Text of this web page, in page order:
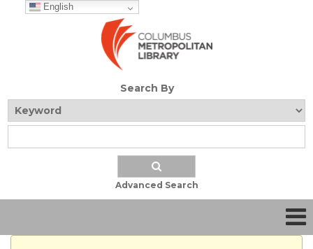
English
Search By
Advanced Search